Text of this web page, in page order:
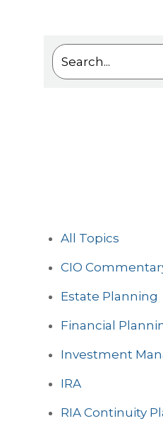
This is a search
All Topics
CIO
Estate Planning
Financial
Investment
IRA
RIA Continuity